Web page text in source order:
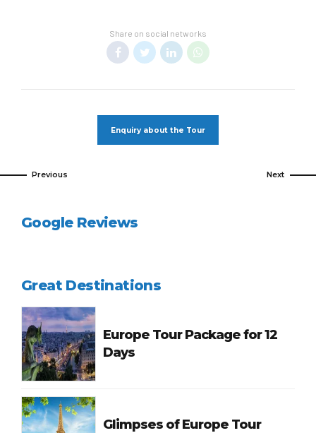
Share on social networks
Enquiry about the Tour
Previous Next
Google Reviews
Great Destinations
Europe Tour Package for 12
Days
Glimpses of Europe Tour